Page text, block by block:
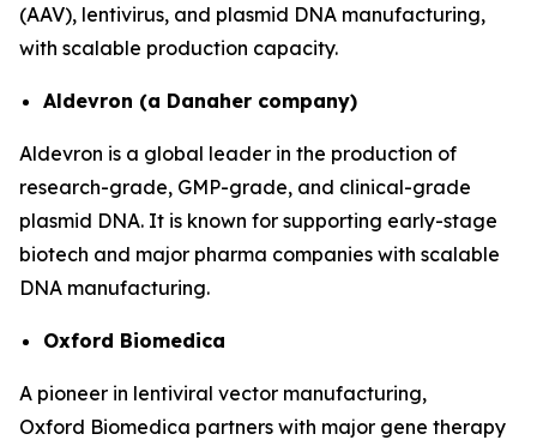
(AAV), lentivirus, and plasmid DNA manufacturing,
with scalable production capacity.
Aldevron (a Danaher company)
Aldevron is a global leader in the production of
research-grade, GMP-grade, and clinical-grade
plasmid DNA. It is known for supporting early-stage
biotech and major pharma companies with scalable
DNA manufacturing.
Oxford Biomedica
A pioneer in lentiviral vector manufacturing,
Oxford Biomedica partners with major gene therapy